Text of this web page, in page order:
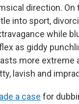
direction. On
into sport,
while
as giddy
more
lavish and
a case for